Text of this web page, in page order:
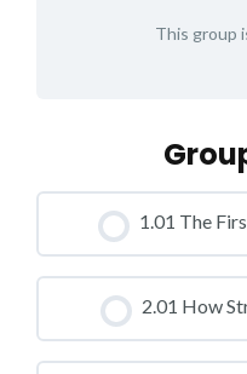
This group
1.01 The
CLASS PROGRESS
0% COMPLETE 0/0 Steps
2.01 How